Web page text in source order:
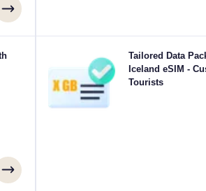
for
you
Tailored Data
Iceland eSIM -
Tourists
Traveling to Reykjavík,
anywhere in Iceland? Choose
data packages designed to
seamless 4G/5G connectivity. A
require manual activation, please